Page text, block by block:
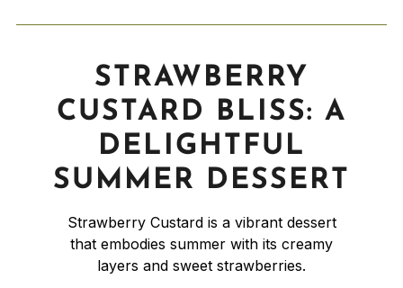
STRAWBERRY
CUSTARD BLISS: A
DELIGHTFUL
SUMMER DESSERT
Strawberry Custard is a vibrant dessert
that embodies summer with its creamy
layers and sweet strawberries.